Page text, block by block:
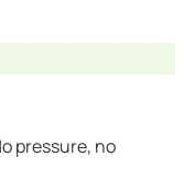
pressure, no